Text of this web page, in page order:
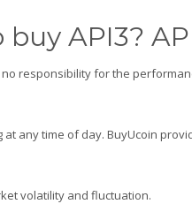
buy API3?
no responsibility for the
any time of day. BuyUcoin
volatility and fluctuation.